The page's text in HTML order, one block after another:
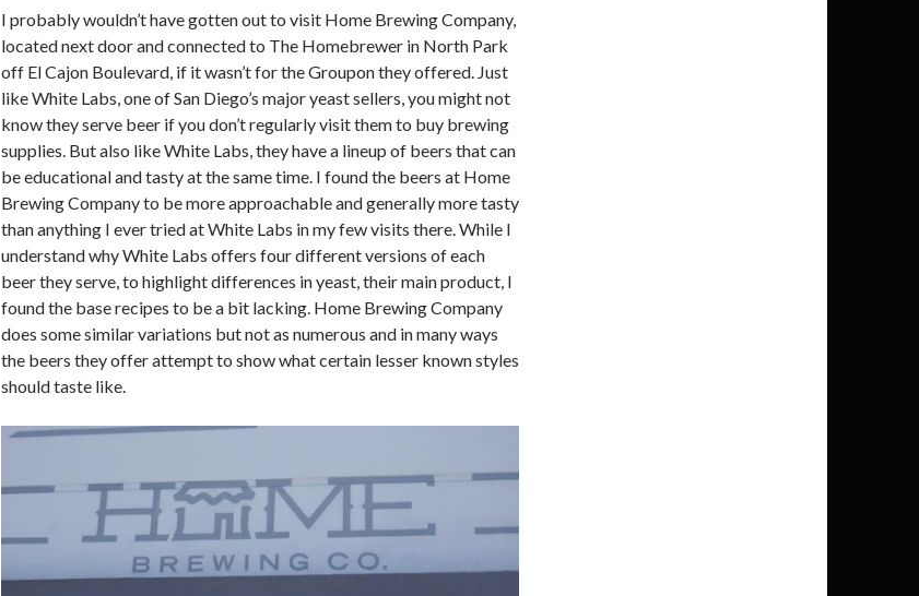
I probably wouldn’t have gotten out to visit Home Brewing Company,
located next door and connected to The Homebrewer in North Park
off El Cajon Boulevard, if it wasn’t for the Groupon they offered. Just
like White Labs, one of San Diego’s major yeast sellers, you might not
know they serve beer if you don’t regularly visit them to buy brewing
supplies. But also like White Labs, they have a lineup of beers that can
be educational and tasty at the same time. I found the beers at Home
Brewing Company to be more approachable and generally more tasty
than anything I ever tried at White Labs in my few visits there. While I
understand why White Labs offers four different versions of each
beer they serve, to highlight differences in yeast, their main product, I
found the base recipes to be a bit lacking. Home Brewing Company
does some similar variations but not as numerous and in many ways
the beers they offer attempt to show what certain lesser known styles
should taste like.